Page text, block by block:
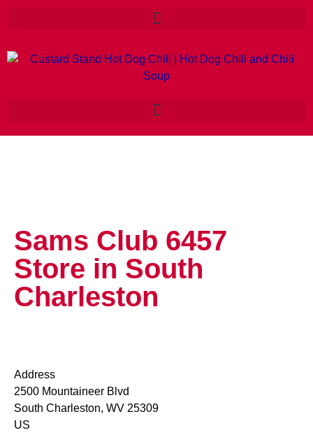
Sams Club 6457
Store in South
Charleston
Address
2500 Mountaineer Blvd
South Charleston, WV 25309
US